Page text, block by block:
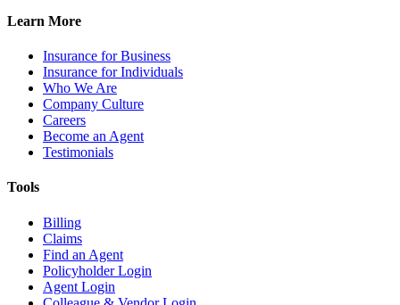
Learn More
Insurance for Business
Insurance for Individuals
Who We Are
Company Culture
Careers
Become an Agent
Testimonials
Tools
Billing
Claims
Find an Agent
Policyholder Login
Agent Login